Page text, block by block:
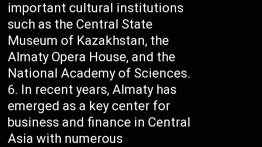
important cultural institutions
such as the Central State
Museum of Kazakhstan, the
Almaty Opera House, and the
National Academy of Sciences.
In recent years, Almaty has
emerged as a key center for
business and finance in Central
Asia with numerous